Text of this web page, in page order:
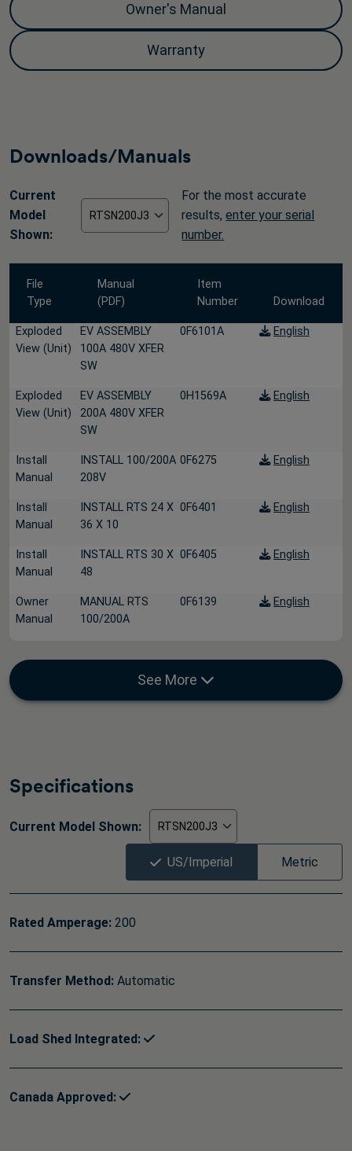
Owner's Manual
Warranty
Downloads/Manuals
Current
Model
Shown:
For the most accurate
results,enter your serial
number.
File
Type
Manual
(PDF)
Item
Number
Download
Exploded
View (Unit)
EV ASSEMBLY
100A 480V XFER
SW
0F6101A English
Exploded
View (Unit)
EV ASSEMBLY
200A 480V XFER
SW
0H1569A English
Install
Manual
INSTALL 100/200A
208V
0F6275 English
Install
Manual
INSTALL RTS 24 X
36 X 10
0F6401 English
Install
Manual
INSTALL RTS 30 X
48
0F6405 English
Owner
Manual
MANUAL RTS
100/200A
0F6139 English
See More
Specifications
Current Model Shown:
US/Imperial Metric
Rated Amperage: 200
Transfer Method: Automatic
Load Shed Integrated:
Canada Approved: